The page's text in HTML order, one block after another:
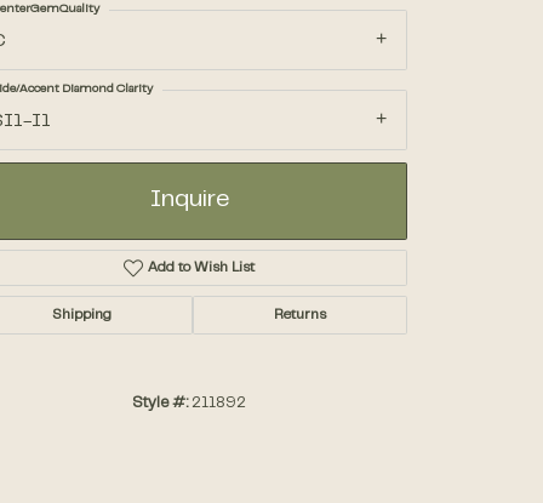
Gifts
I1
Accent Diamond Clarity
Inquire
Add to Wish List
Shipping Returns
Style #: 211892